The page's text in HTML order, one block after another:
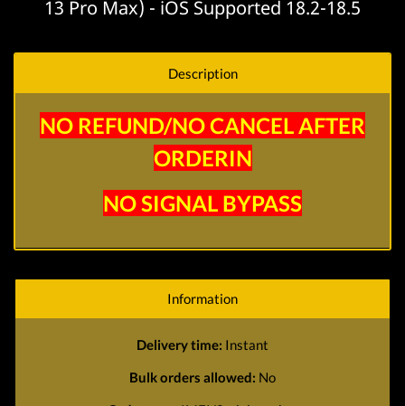
13 Pro Max) - iOS Supported 18.2-18.5
Description
NO REFUND/NO CANCEL AFTER
ORDERIN
NO SIGNAL BYPASS
Information
Delivery time: Instant
Bulk orders allowed: No